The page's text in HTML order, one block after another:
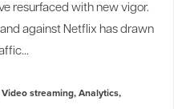
resurfaced with new vigor.
against Netflix has drawn
Video streaming,Analytics,